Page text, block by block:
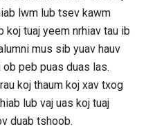
lwm lub tsev kawm
koj tuaj yeem nrhiav tau ib
mus sib yuav hauv
peb puas duas las.
koj thaum koj xav txog
lub vaj uas koj tuaj
duab tshoob.